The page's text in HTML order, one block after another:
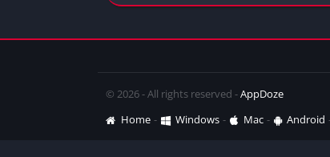
© 2026 - All rights reserved -AppDoze
Home
Windows Mac Android